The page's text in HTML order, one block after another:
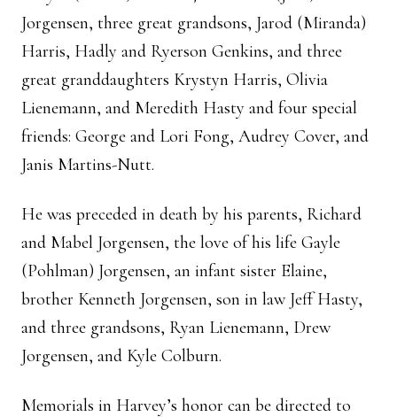
Jorgensen, three great grandsons, Jarod (Miranda)
Harris, Hadly and Ryerson Genkins, and three
great granddaughters Krystyn Harris, Olivia
Lienemann, and Meredith Hasty and four special
friends: George and Lori Fong, Audrey Cover, and
Janis Martins-Nutt.
He was preceded in death by his parents, Richard
and Mabel Jorgensen, the love of his life Gayle
(Pohlman) Jorgensen, an infant sister Elaine,
brother Kenneth Jorgensen, son in law Jeff Hasty,
and three grandsons, Ryan Lienemann, Drew
Jorgensen, and Kyle Colburn.
Memorials in Harvey’s honor can be directed to